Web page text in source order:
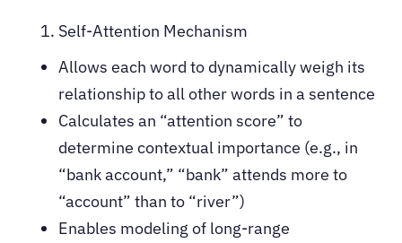
Self-Attention Mechanism
Allows each word to dynamically weigh its
relationship to all other words in a sentence
Calculates an “attention score” to
determine contextual importance (e.g., in
“bank account,” “bank” attends more to
“account” than to “river”)
Enables modeling of long-range